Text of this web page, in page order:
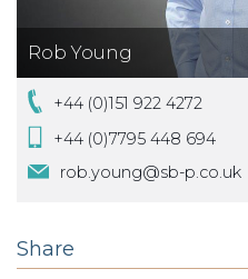
Rob Young
+44 (0)151 922 4272
+44 (0)7795 448 694
rob.young@sb-p.co.uk
Share